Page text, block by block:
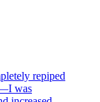
repiped
was